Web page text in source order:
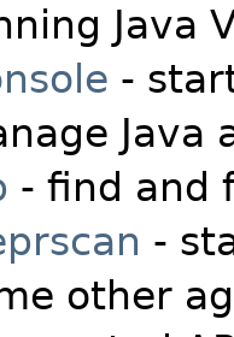
Java
-
Java
- find and
-
other